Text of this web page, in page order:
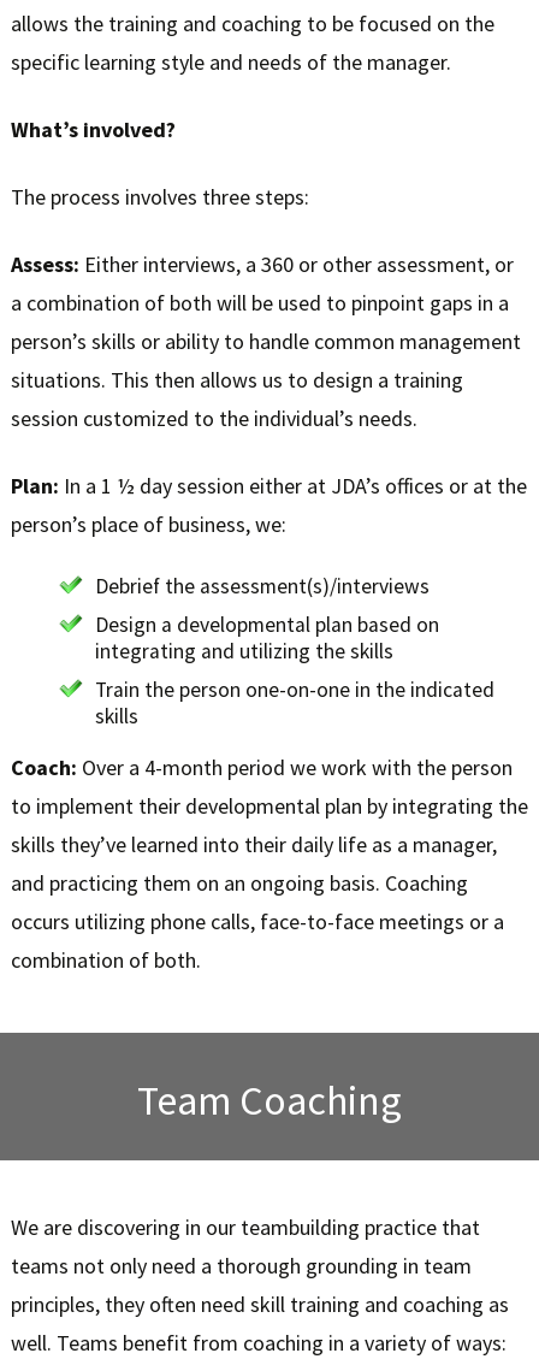
allows the training and coaching to be focused on the
specific learning style and needs of the manager.
What’s involved?
The process involves three steps:
Assess: Either interviews, a 360 or other assessment, or
a combination of both will be used to pinpoint gaps in a
person’s skills or ability to handle common management
situations. This then allows us to design a training
session customized to the individual’s needs.
Plan: In a 1 ½ day session either at JDA’s offices or at the
person’s place of business, we:
Debrief the assessment(s)/interviews
Design a developmental plan based on
integrating and utilizing the skills
Train the person one-on-one in the indicated
skills
Coach: Over a 4-month period we work with the person
to implement their developmental plan by integrating the
skills they’ve learned into their daily life as a manager,
and practicing them on an ongoing basis. Coaching
occurs utilizing phone calls, face-to-face meetings or a
combination of both.
Team Coaching
We are discovering in our teambuilding practice that
teams not only need a thorough grounding in team
principles, they often need skill training and coaching as
well. Teams benefit from coaching in a variety of ways: